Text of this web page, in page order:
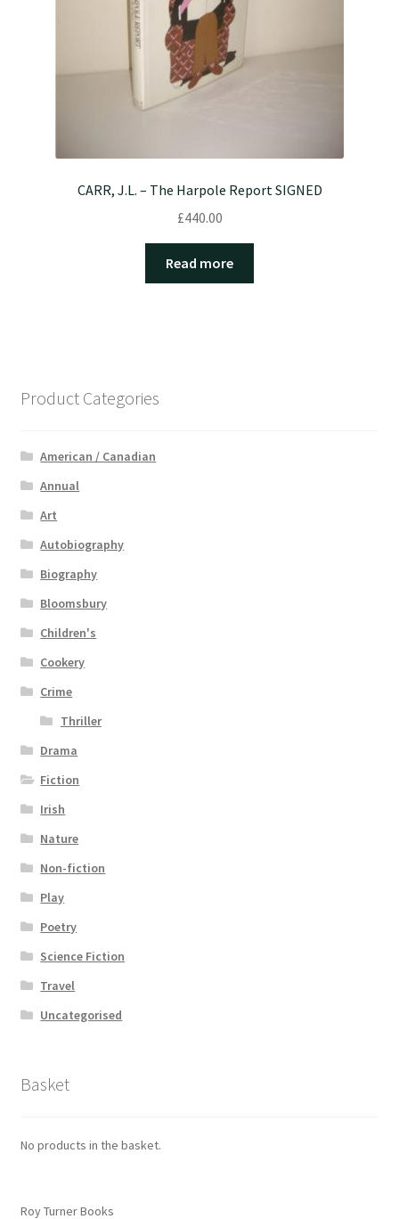
CARR, J.L. – The Harpole Report SIGNED
£440.00
Read more
Product Categories
American / Canadian
Annual
Art
Autobiography
Biography
Bloomsbury
Children's
Cookery
Crime
Thriller
Drama
Fiction
Irish
Nature
Non-fiction
Play
Poetry
Science Fiction
Travel
Uncategorised
Basket
No products in the basket.
Roy Turner Books